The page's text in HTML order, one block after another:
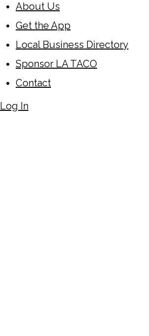
About Us
Get the App
Local Business Directory
Sponsor LA TACO
Contact
Log In